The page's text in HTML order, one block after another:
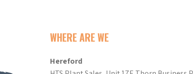
WHERE ARE WE
Hereford